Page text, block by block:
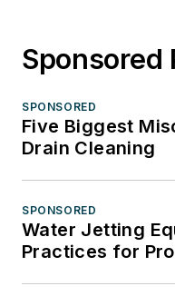
Sponsored
SPONSORED
Five Biggest
Drain Cleaning
SPONSORED
Water Jetting
Practices for